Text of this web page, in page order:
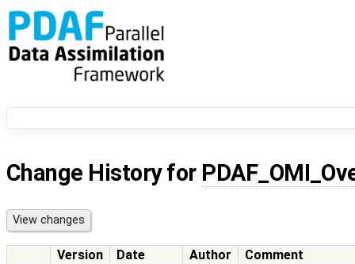
Change History for
Version Date Author
Comment